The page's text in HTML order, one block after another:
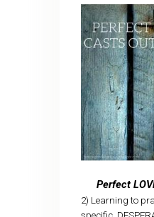
Perfect
2) Learning to